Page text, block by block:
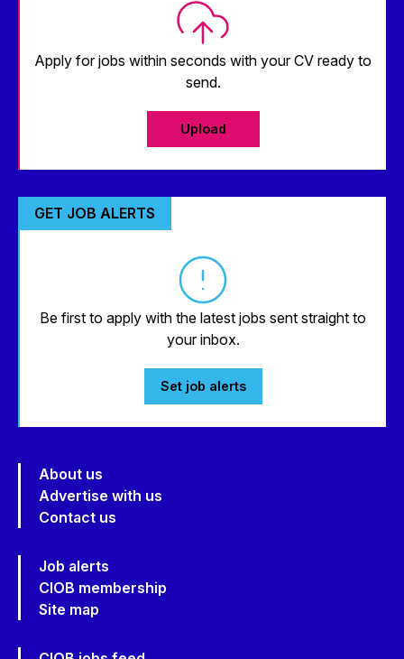
Apply for jobs within seconds with your CV ready to
send.
Upload
GET JOB ALERTS
Be first to apply with the latest jobs sent straight to
your inbox.
Set job alerts
About us
Advertise with us
Contact us
Job alerts
CIOB membership
Site map